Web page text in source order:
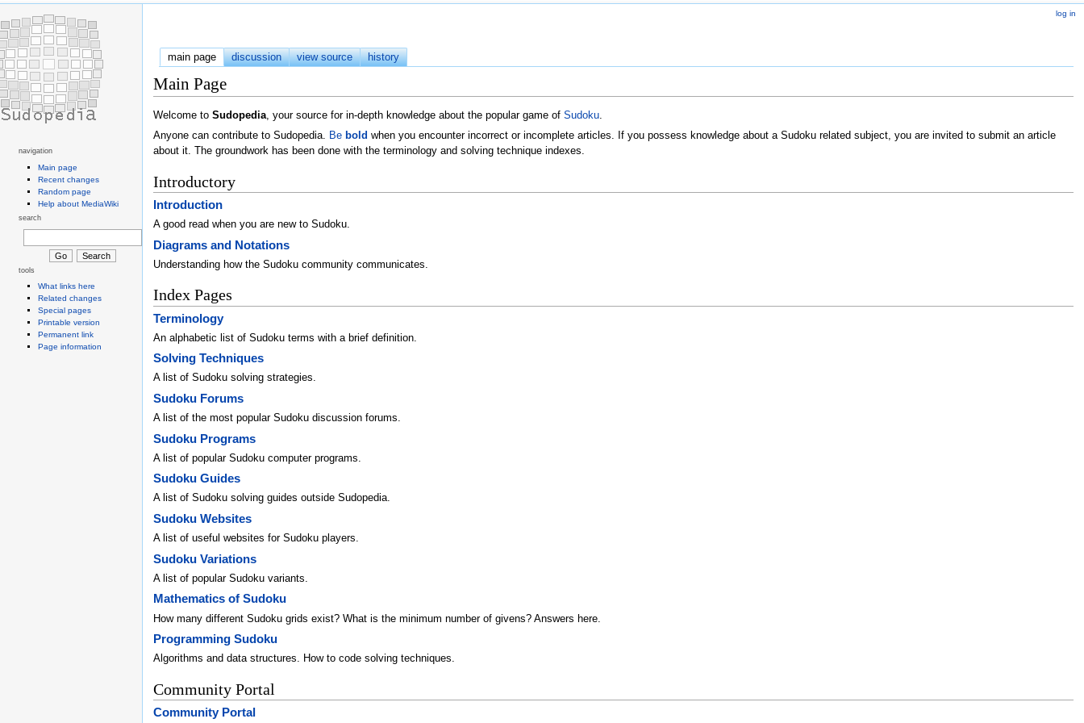
navigation
Main page
Recent changes
Random page
Help about MediaWiki
search
tools
What links here
Related changes
Special pages
Printable version
Permanent link
Page information
log in
main page discussion view source history
Main Page
Welcome to Sudopedia , your source for in-depth knowledge about the popular game of Sudoku
Anyone can contribute to Sudopedia. Be bold when you encounter incorrect or incomplete articles. If you possess knowledge about a Sudoku related subject, you are invited to submit an article
about it. The groundwork has been done with the terminology and solving technique indexes.
Introductory
Introduction
A good read when you are new to Sudoku.
Diagrams and Notations
Understanding how the Sudoku community communicates.
Index Pages
Terminology
An alphabetic list of Sudoku terms with a brief definition.
Solving Techniques
A list of Sudoku solving strategies.
Sudoku Forums
A list of the most popular Sudoku discussion forums.
Sudoku Programs
A list of popular Sudoku computer programs.
Sudoku Guides
A list of Sudoku solving guides outside Sudopedia.
Sudoku Websites
A list of useful websites for Sudoku players.
Sudoku Variations
A list of popular Sudoku variants.
Mathematics of Sudoku
How many different Sudoku grids exist? What is the minimum number of givens? Answers here.
Programming Sudoku
Algorithms and data structures. How to code solving techniques.
Community Portal
Community Portal